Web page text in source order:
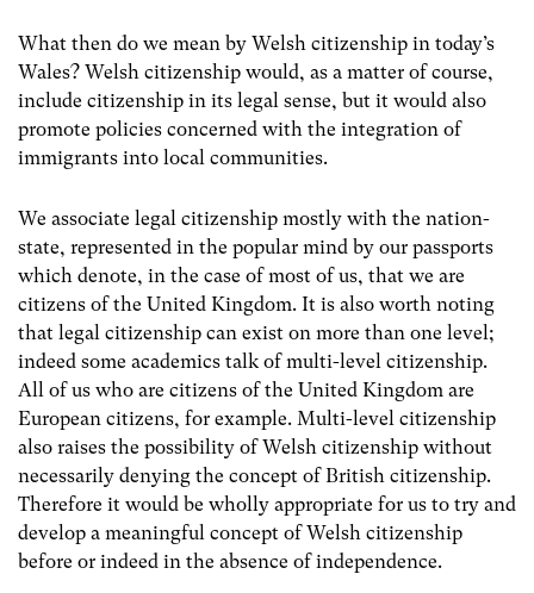
What then do we mean by Welsh citizenship in today’s
Wales? Welsh citizenship would, as a matter of course,
include citizenship in its legal sense, but it would also
promote policies concerned with the integration of
immigrants into local communities.
We associate legal citizenship mostly with the nation-
state, represented in the popular mind by our passports
which denote, in the case of most of us, that we are
citizens of the United Kingdom. It is also worth noting
that legal citizenship can exist on more than one level;
indeed some academics talk of multi-level citizenship.
All of us who are citizens of the United Kingdom are
European citizens, for example. Multi-level citizenship
also raises the possibility of Welsh citizenship without
necessarily denying the concept of British citizenship.
Therefore it would be wholly appropriate for us to try and
develop a meaningful concept of Welsh citizenship
before or indeed in the absence of independence.